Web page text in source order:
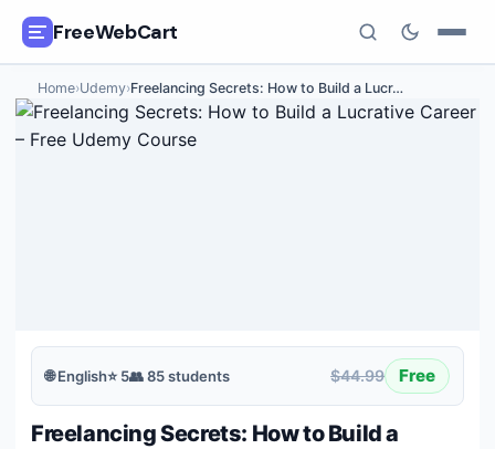
FreeWebCart
🎓All Free Courses
Home›Udemy›Freelancing Secrets: How to Build a Lucr…
🌐English⭐ 5👥85students $44.99 Free
Freelancing Secrets: How to Build a